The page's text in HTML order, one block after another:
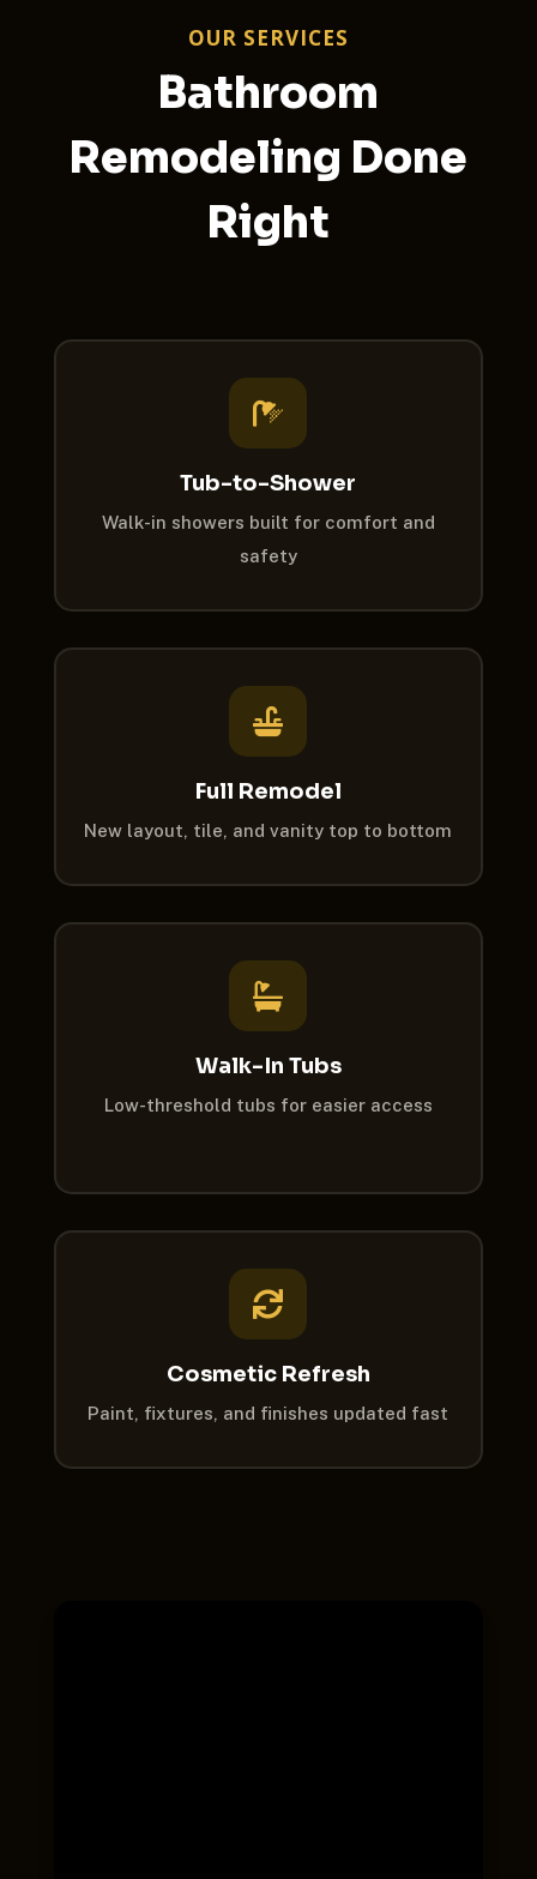
OUR SERVICES
Bathroom
Remodeling Done
Right

Tub-to-Shower
Walk-in showers built for comfort and
safety

Full Remodel
New layout, tile, and vanity top to bottom

Walk-In Tubs
Low-threshold tubs for easier access

Cosmetic Refresh
Paint, fixtures, and finishes updated fast